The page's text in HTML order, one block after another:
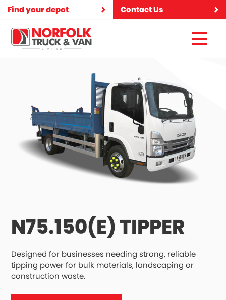
Find your depot Contact Us
N75.150(E) TIPPER
Designed for businesses needing strong, reliable
tipping power for bulk materials, landscaping or
construction waste.